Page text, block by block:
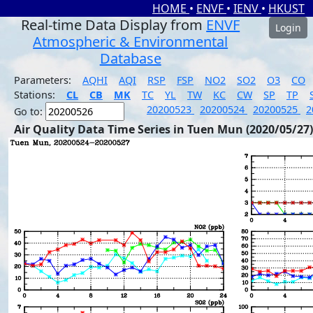
HOME • ENVF • IENV • HKUST
Real-time Data Display from ENVF
Atmospheric & Environmental
Database
Login
Parameters: AQHI AQI RSP FSP NO2 SO2 O3
CO
Stations:
CL CB MK TC YL TW KC CW SP TP
Go to:
20200523 20200524 20200525
Air Quality Data Time Series in Tuen Mun (2020/05/27)